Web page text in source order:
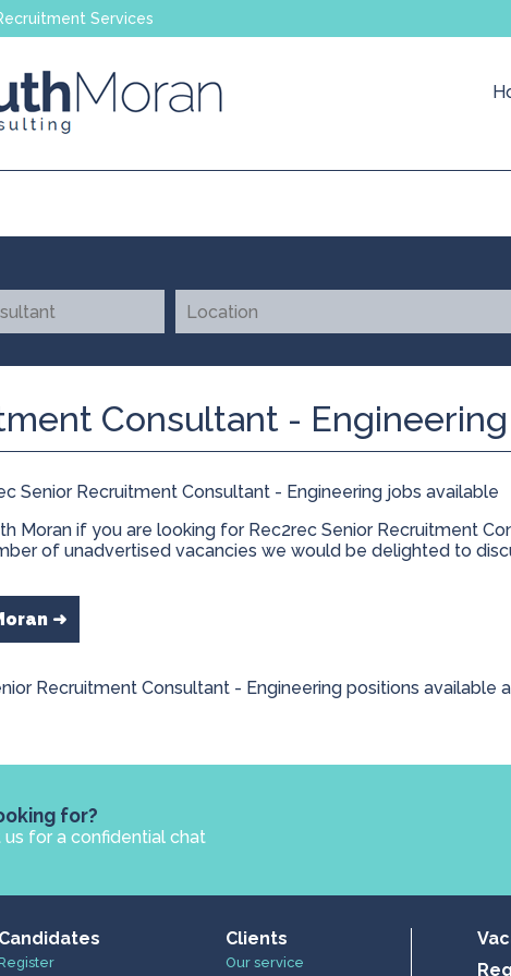
Services
Consultant -
Senior Recruitment Consultant - Engineering jobs available
Moran if you are looking for Rec2rec Senior Recruitment
of unadvertised vacancies we would be delighted to
➜
Recruitment Consultant - Engineering positions
for?
for a confidential chat
Candidates Clients
Our service